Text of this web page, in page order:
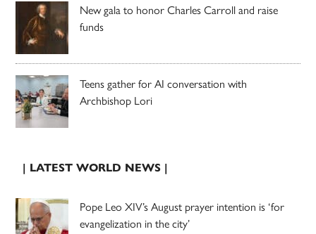
New gala to honor Charles Carroll and raise
funds
Teens gather for AI conversation with
Archbishop Lori
| LATEST WORLD NEWS |
Pope Leo XIV’s August prayer intention is ‘for
evangelization in the city’